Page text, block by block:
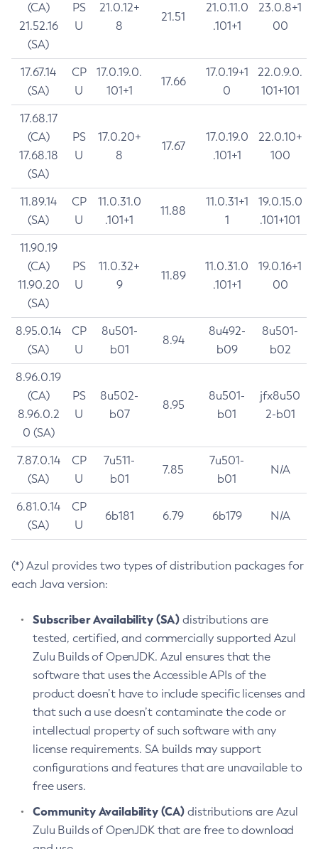
(CA)
21.52.16
(SA)
PS
U
21.0.12+
8
21.51
21.0.11.0
.101+1
23.0.8+1
00
17.67.14
(SA)
CP
U
17.0.19.0.
101+1
17.66
17.0.19+1
0
22.0.9.0.
101+101
17.68.17
(CA)
17.68.18
(SA)
PS
U
17.0.20+
8
17.67
17.0.19.0
.101+1
22.0.10+
100
11.89.14
(SA)
CP
U
11.0.31.0
.101+1
11.88
11.0.31+1
1
19.0.15.0
.101+101
11.90.19
(CA)
11.90.20
(SA)
PS
U
11.0.32+
9
11.89
11.0.31.0
.101+1
19.0.16+1
00
8.95.0.14
(SA)
CP
U
8u501-
b01
8.94
8u492-
b09
8u501-
b02
8.96.0.19
(CA)
8.96.0.2
0 (SA)
PS
U
8u502-
b07
8.95
8u501-
b01
jfx8u50
2-b01
7.87.0.14
(SA)
CP
U
7u511-
b01
7.85
7u501-
b01
N/A
6.81.0.14
(SA)
CP
U
6b181 6.79 6b179 N/A
(*) Azul provides two types of distribution packages for
each Java version:
Subscriber Availability (SA) distributions are
tested, certified, and commercially supported Azul
Zulu Builds of OpenJDK. Azul ensures that the
software that uses the Accessible APIs of the
product doesn’t have to include specific licenses and
that such a use doesn’t contaminate the code or
intellectual property of such software with any
license requirements. SA builds may support
configurations and features that are unavailable to
free users.
Community Availability (CA) distributions are Azul
Zulu Builds of OpenJDK that are free to download